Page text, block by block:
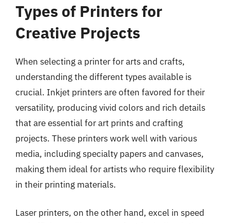
Types of Printers for
Creative Projects
When selecting a printer for arts and crafts,
understanding the different types available is
crucial. Inkjet printers are often favored for their
versatility, producing vivid colors and rich details
that are essential for art prints and crafting
projects. These printers work well with various
media, including specialty papers and canvases,
making them ideal for artists who require flexibility
in their printing materials.
Laser printers, on the other hand, excel in speed